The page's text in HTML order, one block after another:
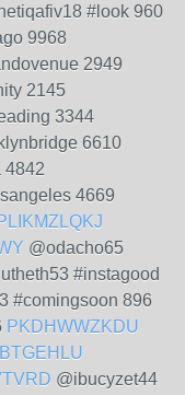
#look 960
9968
2949
2145
3344
6610
4842
4669
@odacho65
#instagood
#comingsoon 896
PKDHWWZKDU
@ibucyzet44